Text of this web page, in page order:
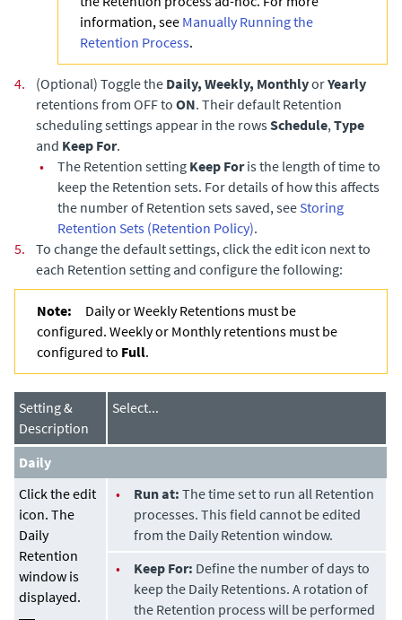
information, see Manually Running the
Retention Process.
4. (Optional) Toggle the Daily, Weekly, MonthlyorYearly
retentions from OFF to ON. Their default Retention
scheduling settings appear in the rowsSchedule,Type
and Keep For.
•
The Retention setting Keep Foris the length of time to
keep the Retention sets. For details of how this affects
the number of Retention sets saved, seeStoring
Retention Sets (Retention Policy).
5.
To change the default settings, click the edit icon next to
each Retention setting and configure the following:
Note:
Daily or Weekly Retentions must be
configured. Weekly or Monthly retentions must be
configured to Full.
Setting &
Description
Select...
Daily
Click the edit
icon. The
Daily
Retention
window is
displayed.
• Run at: The time set to run all Retention
processes. This field cannot be edited
from the Daily Retention window.
•
Keep For: Define the number of days to
keep the Daily Retentions. A rotation of
the Retention process will be performed